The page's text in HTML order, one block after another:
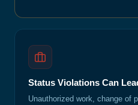
Status Violations Can
Unauthorized work, change of